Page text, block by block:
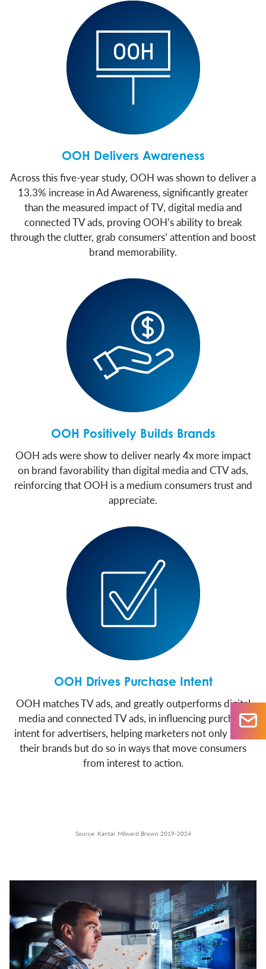
OOH Delivers Awareness
Across this five-year study, OOH was shown to deliver a
13.3% increase in Ad Awareness, significantly greater
than the measured impact of TV, digital media and
connected TV ads, proving OOH’s ability to break
through the clutter, grab consumers’ attention and boost
brand memorability.
OOH Positively Builds Brands
OOH ads were show to deliver nearly 4x more impact
on brand favorability than digital media and CTV ads,
reinforcing that OOH is a medium consumers trust and
appreciate.
OOH Drives Purchase Intent
OOH matches TV ads, and greatly outperforms digital
media and connected TV ads, in influencing purchase
intent for advertisers, helping marketers not only build
their brands but do so in ways that move consumers
from interest to action.
Source: Kantar Milward Brown 2019-2024